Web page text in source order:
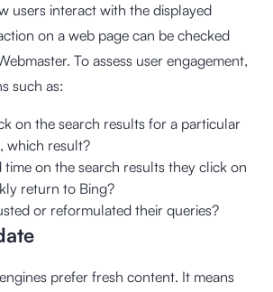
users interact with the displayed
on a web page can be checked
To assess user engagement,
such as:
on the search results for a particular
which result?
time on the search results they click on
return to Bing?
or reformulated their queries?
prefer fresh content. It means